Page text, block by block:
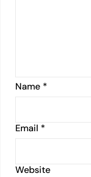
Name *
Email *
Website